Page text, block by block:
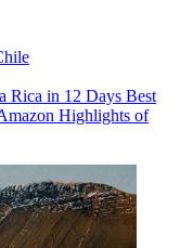
Rica in 12 Days Best
Highlights of